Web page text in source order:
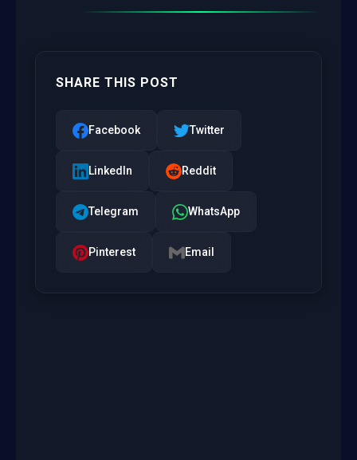
SHARE THIS POST
Facebook Twitter
LinkedIn Reddit
Telegram WhatsApp
Pinterest Email